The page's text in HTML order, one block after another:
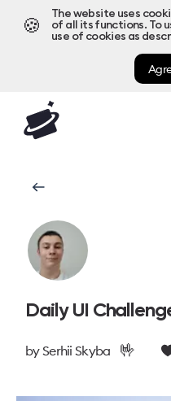
🍪
The website uses
of all its functions. To
use of cookies as
Daily UI
bySerhii Skyba 🤟